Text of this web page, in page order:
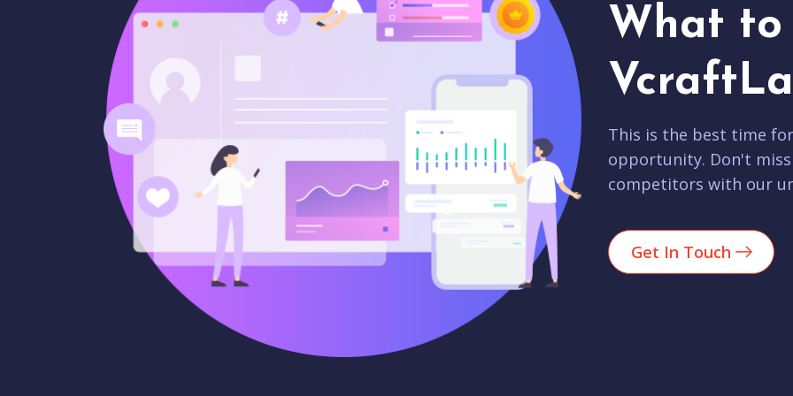
What to
This is the best time
opportunity. Don't
competitors with our
Get In Touch